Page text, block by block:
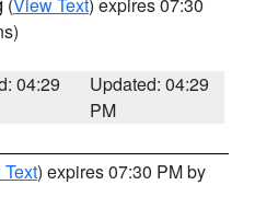
04:29
Updated: 04:29
PM
) expires 07:30 PM by